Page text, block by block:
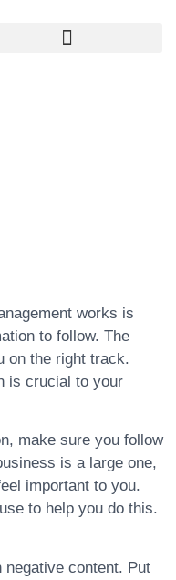
works is
to follow. The
on the right track.
is crucial to your
make sure you follow
is a large one,
important to you.
to help you do this.
negative content. Put